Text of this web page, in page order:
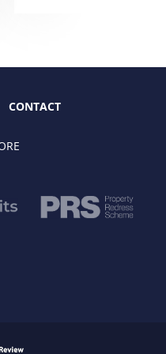
CONTACT